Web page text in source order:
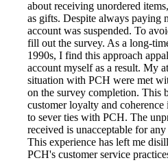
about receiving unordered
as gifts. Despite always paying
account was suspended. To
fill out the survey. As a long-
1990s, I find this approach
account myself as a result. My
situation with PCH were met
on the survey completion. This
customer loyalty and
to sever ties with PCH. The
received is unacceptable for
This experience has left me
PCH's customer service